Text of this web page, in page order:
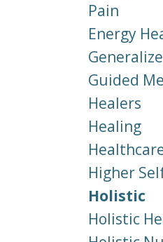
Pain
Energy
Guided
Healers
Healing
Higher
Holistic
Holistic